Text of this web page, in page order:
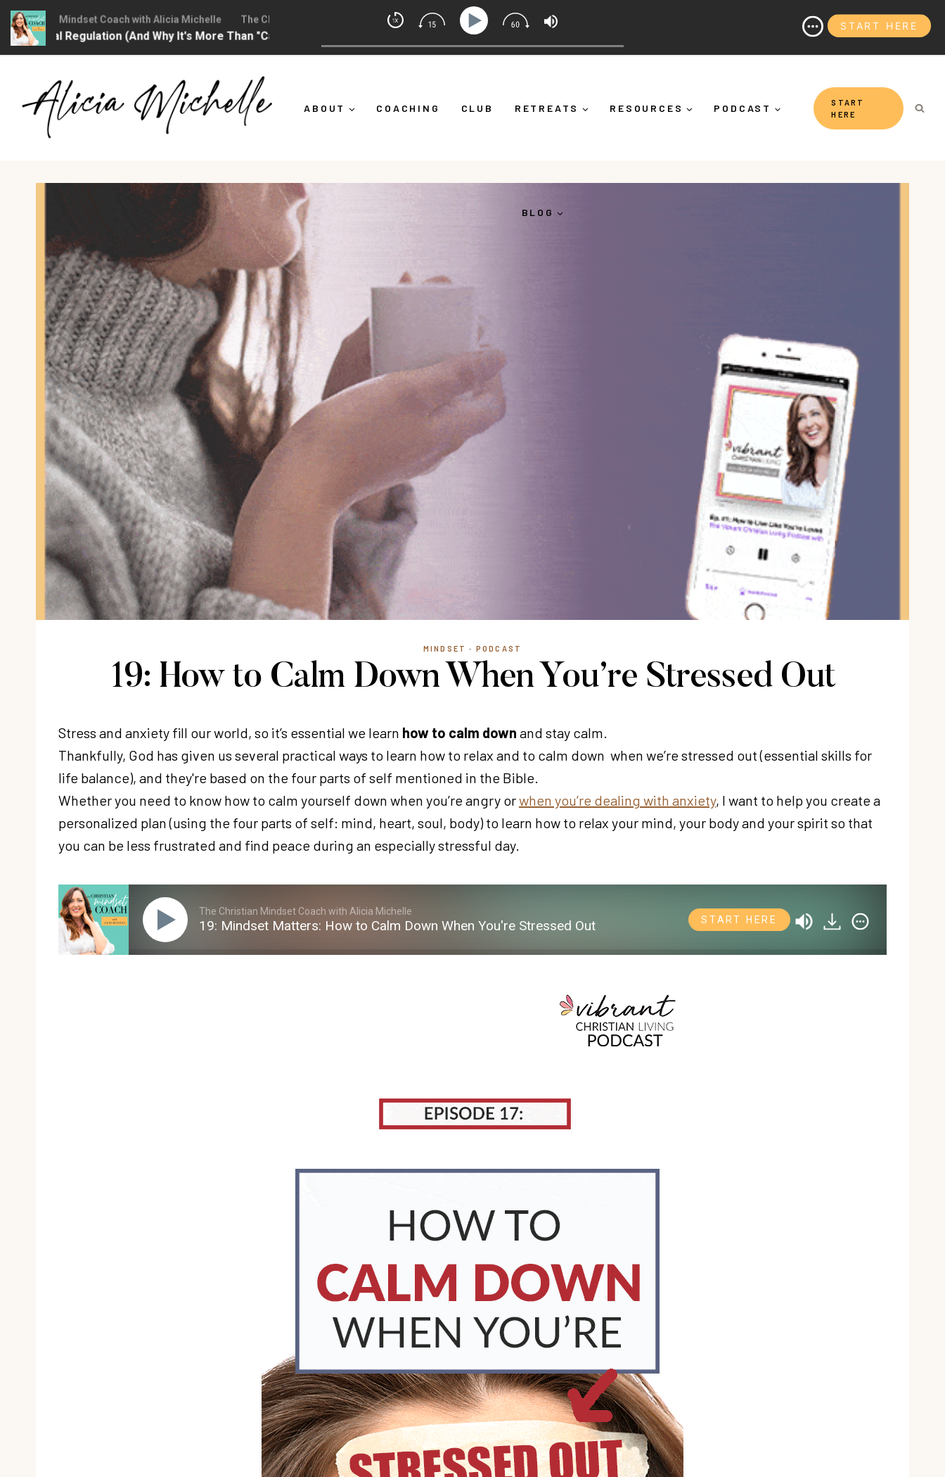
content
ABOUT COACHING CLUB RETREATS RESOURCES PODCAST
BLOG
START
HERE
MINDSET · PODCAST
19: How to Calm Down When You’re Stressed Out
Stress and anxiety fill our world, so it’s essential we learn how to calm down and stay calm.
Thankfully, God has given us several practical ways to learn how to relax and to calm down when we’re stressed out (essential skills for
life balance), and they're based on the four parts of self mentioned in the Bible.
Whether you need to know how to calm yourself down when you’re angry orwhen you’re dealing with anxiety, I want to help you create a
personalized plan (using the four parts of self: mind, heart, soul, body) to learn how to relax your mind, your body and your spirit so that
you can be less frustrated and find peace during an especially stressful day.
The Christian Mindset Coach with Alicia Michelle
19: Mindset Matters: How to Calm Down When You're Stressed Out START HERE
Mindset Coach with Alicia Michelle The Christian Mindset Coach with Alicia Michelle
Regulation (And Why It's More Than "Calming Yourself Down") Ep 373: What Is Emotional Regulation (And Why It's More Than "Calming Yourself Down")
START HERE